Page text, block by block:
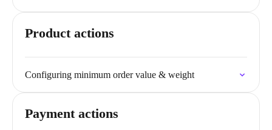
Product actions
Configuring minimum order value & weight
Payment actions